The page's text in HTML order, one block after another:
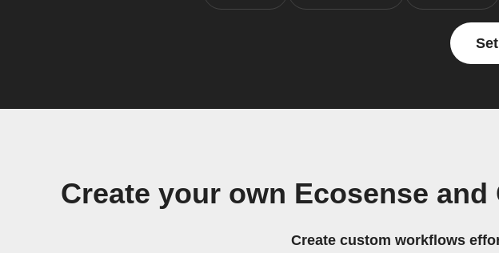
Create your own Ecosense
Create custom workflows